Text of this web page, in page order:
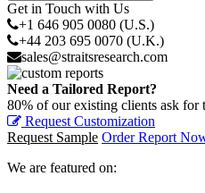
Get in Touch with Us
+1 646 905 0080 (U.S.)
+44 203 695 0070 (U.K.)
sales@straitsresearch.com
Need a Tailored Report?
80% of our existing clients ask for
Request Customization
Request Sample Order Report
We are featured on: